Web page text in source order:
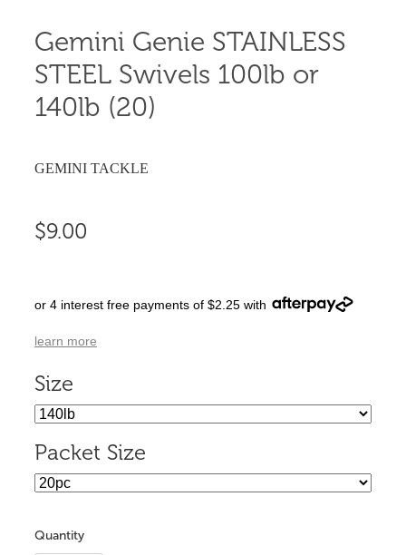
Gemini Genie STAINLESS
STEEL Swivels 100lb or
140lb (20)
GEMINI TACKLE
$9.00
or 4 interest free payments of $2.25 with
learn more
Size
Packet Size
Quantity